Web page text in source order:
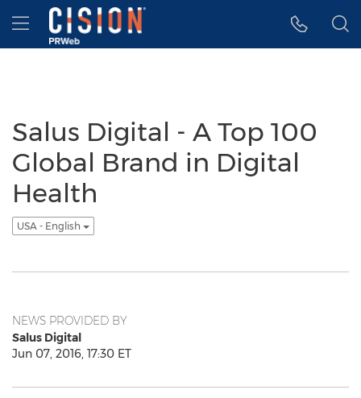
Accessibility Statement
Skip Navigation
Hamburger menu
Salus Digital - A Top 100
Global Brand in Digital
Health
USA - English
NEWS PROVIDED BY
Salus Digital
Jun 07, 2016, 17:30 ET